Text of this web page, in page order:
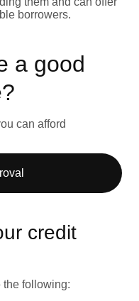
borrowers.
a good
can afford
credit
the following: